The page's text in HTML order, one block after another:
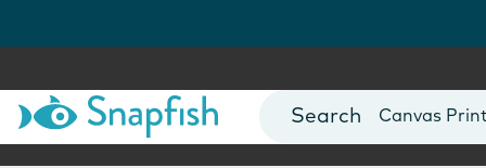
Photo Books
Canvas
Mugs